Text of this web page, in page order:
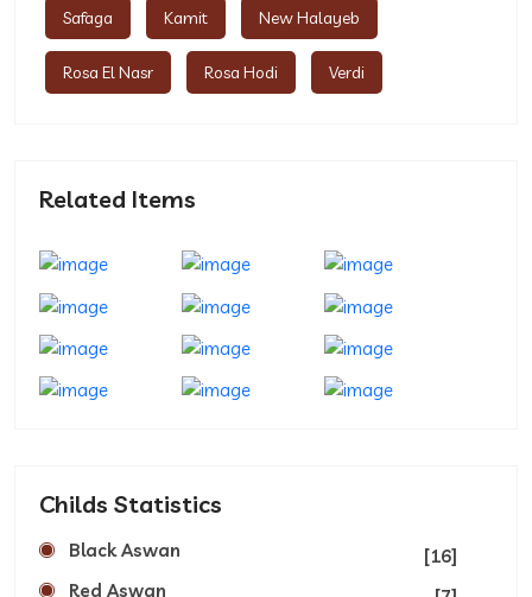
Safaga Kamit New Halayeb
Rosa El Nasr Rosa Hodi Verdi
Related Items
Childs Statistics
Black Aswan
[16]
Red Aswan